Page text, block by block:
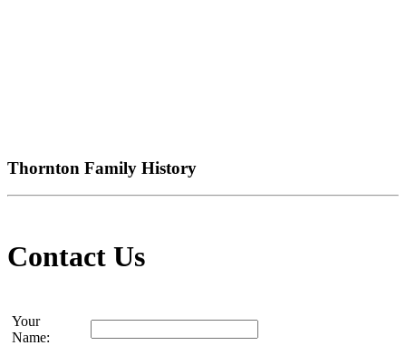
Thornton Family History
Contact Us
Your
Name: